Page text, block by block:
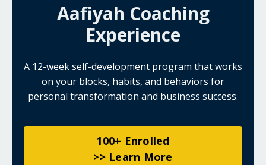
Aafiyah Coaching
Experience
A 12-week self-development program that works
on your blocks, habits, and behaviors for
personal transformation and business success.
100+ Enrolled
>> Learn More